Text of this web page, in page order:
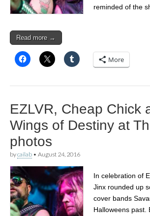
reminded of the
Read more →
More
EZLVR, Cheap Chick
Wings of Destiny at
photos
bycailab • August 24, 2016
In celebration of
Jinx rounded up
cover bands
Halloweens past.